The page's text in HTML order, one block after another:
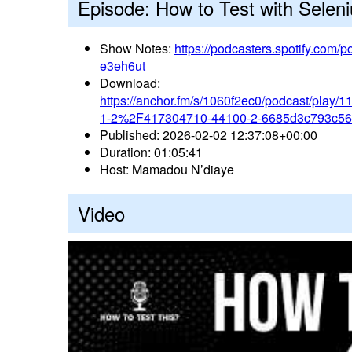
Episode: How to Test with
Show Notes: https://podcasters.spotify.com/
e3eh6ut
Download:
https://anchor.fm/s/1060f2ec0/podcast/play/
1-2%2F417304710-44100-2-
Published: 2026-02-02 12:37:08+00:00
Duration: 01:05:41
Host: Mamadou N’diaye
Video